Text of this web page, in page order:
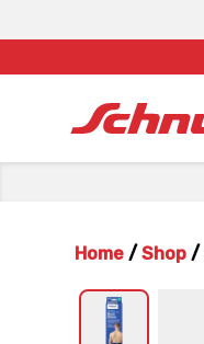
Home / Shop /